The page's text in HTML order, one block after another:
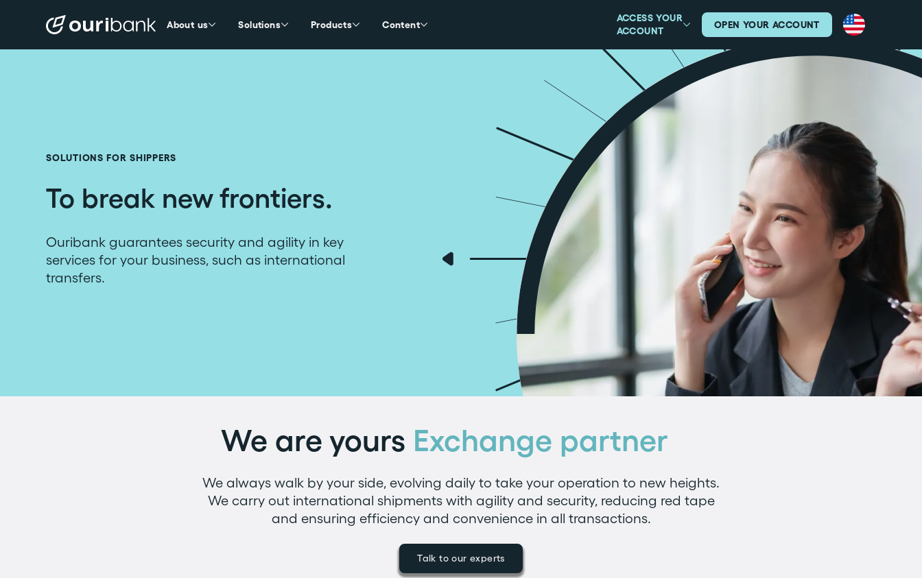
About us Solutions Products Content
ACCESS YOUR
ACCOUNT
OPEN YOUR ACCOUNT
SOLUTIONS FOR SHIPPERS
To break new frontiers.
Ouribank guarantees security and agility in key
services for your business, such as international
transfers.
We are yours Exchange partner
We always walk by your side, evolving daily to take your operation to new heights.
We carry out international shipments with agility and security, reducing red tape
and ensuring efficiency and convenience in all transactions.
Talk to our experts